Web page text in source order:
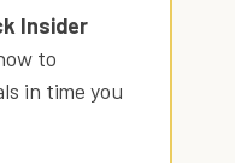
Insider
to
in time you